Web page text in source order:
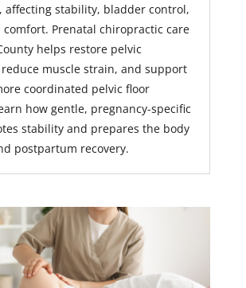
affecting stability, bladder control,
comfort. Prenatal chiropractic care
helps restore pelvic
muscle strain, and support
coordinated pelvic floor
how gentle, pregnancy-specific
stability and prepares the body
postpartum recovery.